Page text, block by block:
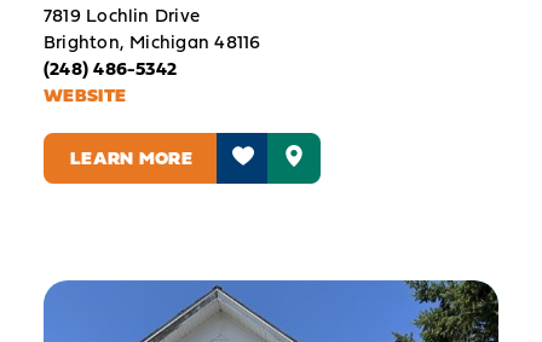
7819 Lochlin Drive
Brighton, Michigan 48116
(248) 486-5342
WEBSITE
LEARN MORE